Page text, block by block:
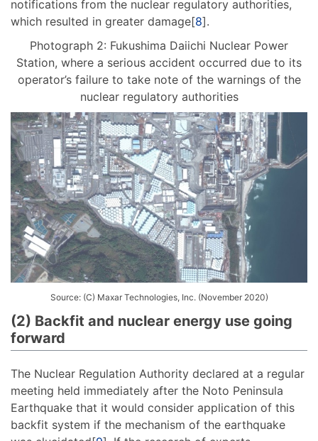
notifications from the nuclear regulatory authorities,
which resulted in greater damage[8].
Photograph 2: Fukushima Daiichi Nuclear Power
Station, where a serious accident occurred due to its
operator’s failure to take note of the warnings of the
nuclear regulatory authorities
Source: (C) Maxar Technologies, Inc. (November 2020)
(2) Backfit and nuclear energy use going
forward
The Nuclear Regulation Authority declared at a regular
meeting held immediately after the Noto Peninsula
Earthquake that it would consider application of this
backfit system if the mechanism of the earthquake